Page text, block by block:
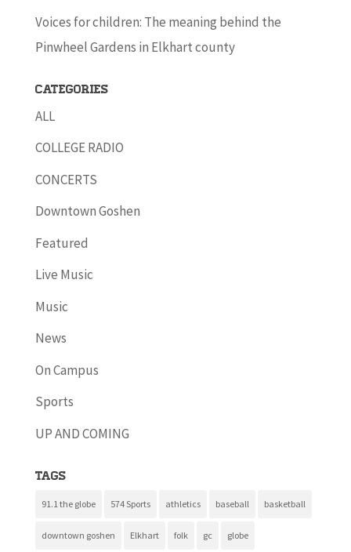
Voices for children: The meaning behind the
Pinwheel Gardens in Elkhart county
Categories
ALL
COLLEGE RADIO
CONCERTS
Downtown Goshen
Featured
Live Music
Music
News
On Campus
Sports
UP AND COMING
Tags
91.1 the globe 574 Sports athletics baseball basketball
downtown goshen Elkhart folk gc globe